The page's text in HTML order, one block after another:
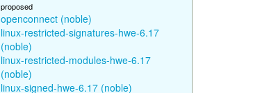
proposed
openconnect (noble)
linux-restricted-signatures-hwe-6.17
(noble)
linux-restricted-modules-hwe-6.17
(noble)
linux-signed-hwe-6.17 (noble)